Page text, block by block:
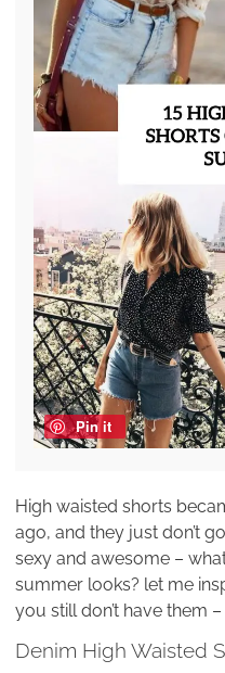
Pin it
High waisted shorts
ago, and they just don’t
sexy and awesome –
summer looks? let me
you still don’t have them
Denim High Waisted